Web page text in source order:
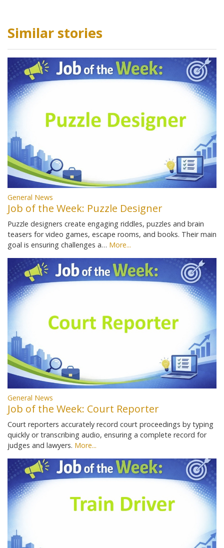
Similar stories
General News
Job of the Week: Puzzle Designer
Puzzle designers create engaging riddles, puzzles and brain
teasers for video games, escape rooms, and books. Their main
goal is ensuring challenges a… More...
General News
Job of the Week: Court Reporter
Court reporters accurately record court proceedings by typing
quickly or transcribing audio, ensuring a complete record for
judges and lawyers. More...